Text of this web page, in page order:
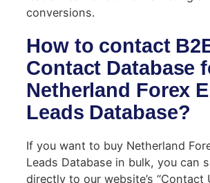
conversions.
How to contact
Contact Database
Netherland Forex
Leads Database?
If you want to buy Netherland
Leads Database in bulk, you can
directly to our website’s “Contact